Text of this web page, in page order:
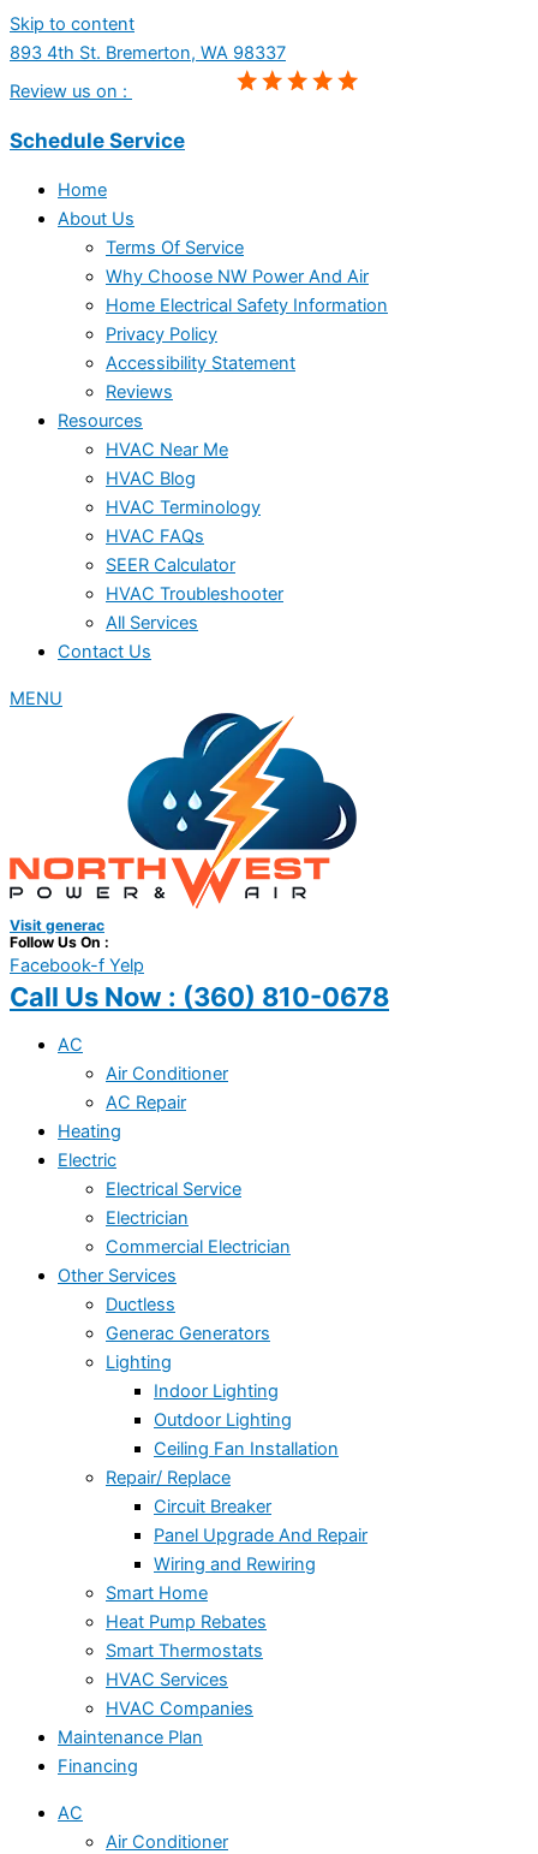
Skip to content
893 4th St. Bremerton, WA 98337
Review us on :
Schedule Service
Home
About Us
Terms Of Service
Why Choose NW Power And Air
Home Electrical Safety Information
Privacy Policy
Accessibility Statement
Reviews
Resources
HVAC Near Me
HVAC Blog
HVAC Terminology
HVAC FAQs
SEER Calculator
HVAC Troubleshooter
All Services
Contact Us
MENU
Visit generac
Follow Us On :
Facebook-f Yelp
Call Us Now : (360) 810-0678
AC
Air Conditioner
AC Repair
Heating
Electric
Electrical Service
Electrician
Commercial Electrician
Other Services
Ductless
Generac Generators
Lighting
Indoor Lighting
Outdoor Lighting
Ceiling Fan Installation
Repair/ Replace
Circuit Breaker
Panel Upgrade And Repair
Wiring and Rewiring
Smart Home
Heat Pump Rebates
Smart Thermostats
HVAC Services
HVAC Companies
Maintenance Plan
Financing
AC
Air Conditioner